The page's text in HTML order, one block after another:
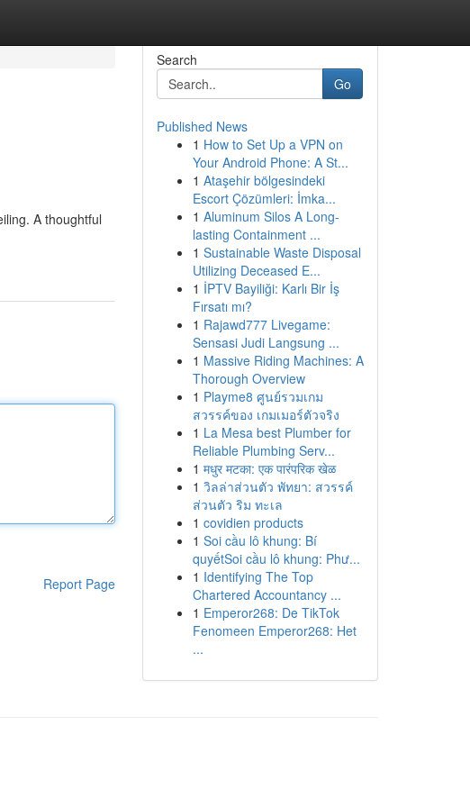
A thoughtful
Report Page
Search
Go
Published News
1 How to Set Up a VPN on
Your Android Phone: A St...
1 Ataşehir bölgesindeki
Escort Çözümleri: İmka...
1 Aluminum Silos A Long-
lasting Containment ...
1 Sustainable Waste Disposal
Utilizing Deceased E...
1 İPTV Bayiliği: Karlı Bir İş
Fırsatı mı?
1 Rajawd777 Livegame:
Sensasi Judi Langsung ...
1 Massive Riding Machines: A
Thorough Overview
1 Playme8 ศูนย์รวมเกม
สวรรค์ของ เกมเมอร์ตัวจริง
1 La Mesa best Plumber for
Reliable Plumbing Serv...
1 मधुर मटका: एक पारंपरिक खेळ
1 วิลล่าส่วนตัว พัทยา: สวรรค์
ส่วนตัว ริม ทะเล
1 covidien products
1 Soi cầu lô khung: Bí
quyếtSoi cầu lô khung: Phư...
1 Identifying The Top
Chartered Accountancy ...
1 Emperor268: De TikTok
Fenomeen Emperor268: Het
...